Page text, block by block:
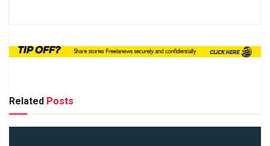
Related Posts